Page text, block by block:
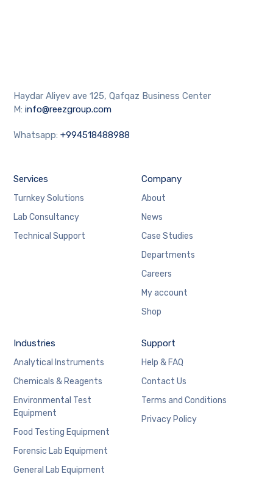
Haydar Aliyev ave 125, Qafqaz Business Center
M:info@reezgroup.com
Whatsapp:+994518488988
Services
Turnkey Solutions
Lab Consultancy
Technical Support
Company
About
News
Case Studies
Departments
Careers
My account
Shop
Industries
Analytical Instruments
Chemicals & Reagents
Environmental Test
Equipment
Food Testing Equipment
Forensic Lab Equipment
General Lab Equipment
Support
Help & FAQ
Contact Us
Terms and Conditions
Privacy Policy